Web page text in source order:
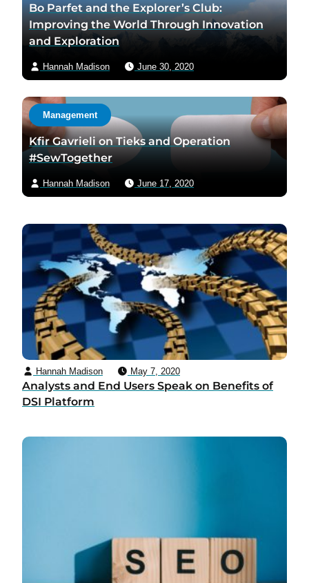
Bo Parfet and the Explorer’s Club:
Improving the World Through Innovation
and Exploration
Hannah Madison June 30, 2020
Management
Kfir Gavrieli on Tieks and Operation
#SewTogether
Hannah Madison June 17, 2020
Hannah Madison May 7, 2020
Analysts and End Users Speak on Benefits of
DSI Platform